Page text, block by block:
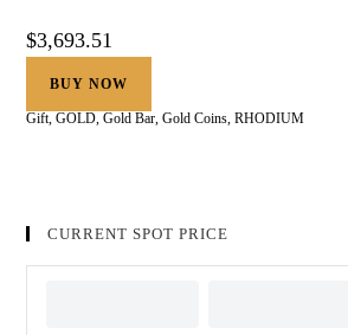
$3,693.51
BUY NOW
Gift,GOLD,Gold Bar,Gold Coins,RHODIUM
CURRENT SPOT PRICE